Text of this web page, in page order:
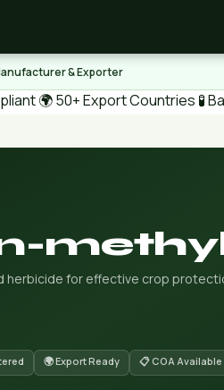
& Exporter
🌍 50+ Export Countries 🧪
herbicide for effective crop
🌍 Export Ready 📋 COA Available